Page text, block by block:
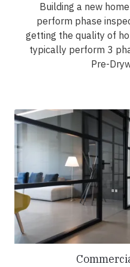
Building a new
perform phase
getting the quality of
typically perform 3
Pre-